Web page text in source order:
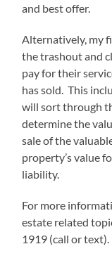
and best offer.
Alternatively, my
the trashout and
pay for their
has sold. This
will sort through
determine the
sale of the
property’s value
liability.
For more
estate related
1919 (call or text).